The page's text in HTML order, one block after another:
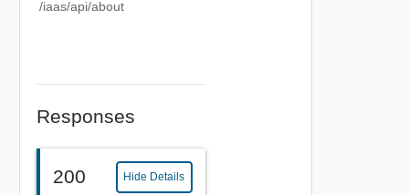
/iaas/api/about
Responses
200 Hide Details